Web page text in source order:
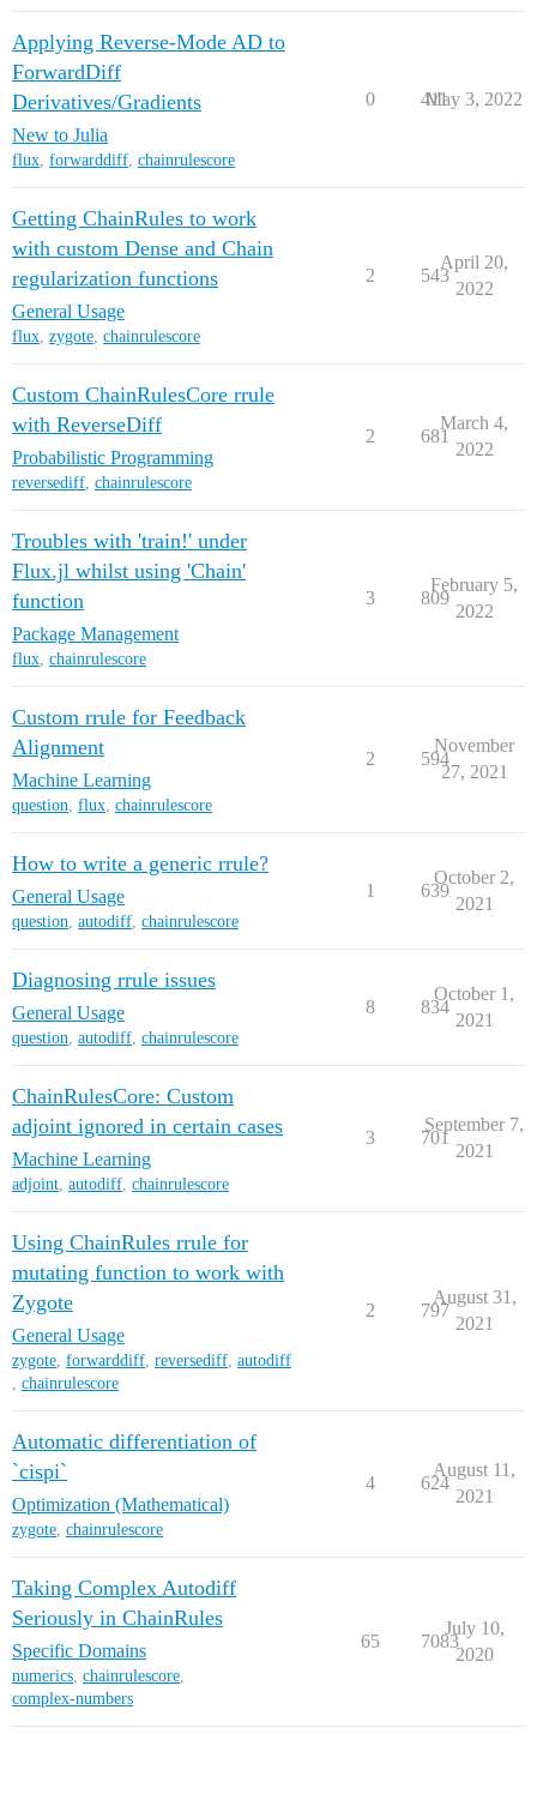
Applying Reverse-Mode AD to
ForwardDiff
Derivatives/Gradients
New to Julia
flux, forwarddiff, chainrulescore
0 411
May 3, 2022
Getting ChainRules to work
with custom Dense and Chain
regularization functions
General Usage
flux, zygote, chainrulescore
2 543
April 20,
2022
Custom ChainRulesCore rrule
with ReverseDiff
Probabilistic Programming
reversediff, chainrulescore
2 681
March 4,
2022
Troubles with 'train!' under
Flux.jl whilst using 'Chain'
function
Package Management
flux, chainrulescore
3 809
February 5,
2022
Custom rrule for Feedback
Alignment
Machine Learning
question, flux, chainrulescore
2 594
November
27, 2021
How to write a generic rrule?
General Usage
question, autodiff, chainrulescore
1 639
October 2,
2021
Diagnosing rrule issues
General Usage
question, autodiff, chainrulescore
8 834
October 1,
2021
ChainRulesCore: Custom
adjoint ignored in certain cases
Machine Learning
adjoint, autodiff, chainrulescore
3 701
September 7,
2021
Using ChainRules rrule for
mutating function to work with
Zygote
General Usage
zygote, forwarddiff, reversediff, autodiff
, chainrulescore
2 797
August 31,
2021
Automatic differentiation of
`cispi`
Optimization (Mathematical)
zygote, chainrulescore
4 624
August 11,
2021
Taking Complex Autodiff
Seriously in ChainRules
Specific Domains
numerics, chainrulescore,
complex-numbers
65 7083
July 10,
2020